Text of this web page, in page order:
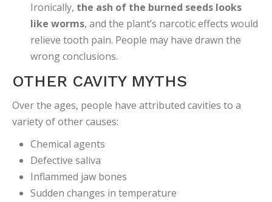
Ironically, the ash of the burned seeds looks
like worms, and the plant’s narcotic effects would
relieve tooth pain. People may have drawn the
wrong conclusions.
OTHER CAVITY MYTHS
Over the ages, people have attributed cavities to a
variety of other causes:
Chemical agents
Defective saliva
Inflammed jaw bones
Sudden changes in temperature